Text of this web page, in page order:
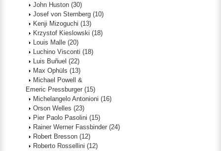
John Huston (30)
Josef von Sternberg (10)
Kenji Mizoguchi (13)
Krzystof Kieslowski (18)
Louis Malle (20)
Luchino Visconti (18)
Luis Buñuel (22)
Max Ophüls (13)
Michael Powell &
Emeric Pressburger (15)
Michelangelo Antonioni (16)
Orson Welles (23)
Pier Paolo Pasolini (15)
Rainer Werner Fassbinder (24)
Robert Bresson (12)
Roberto Rossellini (12)